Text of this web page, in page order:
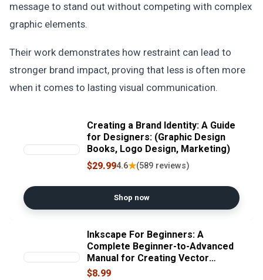
message to stand out without competing with complex
graphic elements.
Their work demonstrates how restraint can lead to
stronger brand impact, proving that less is often more
when it comes to lasting visual communication.
Creating a Brand Identity: A Guide
for Designers: (Graphic Design
Books, Logo Design, Marketing)
$29.994.6★(589 reviews)
Shop now
Inkscape For Beginners: A
Complete Beginner-to-Advanced
Manual for Creating Vector
Graphics, Logos, Illustrations, SVG
$8.99